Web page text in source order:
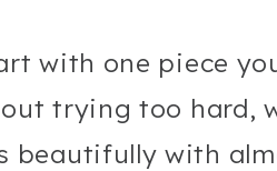
with one piece
trying too hard,
beautifully with